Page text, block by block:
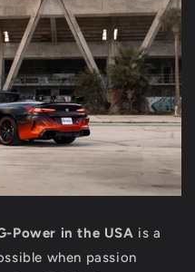
Power in the USA is a
when passion